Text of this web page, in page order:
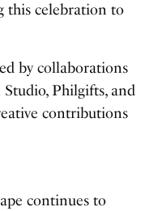
this celebration to
by collaborations
Philgifts, and
contributions
continues to